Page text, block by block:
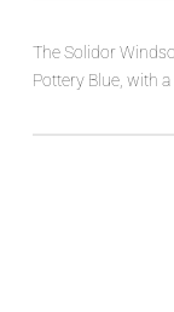
The Solidor
Pottery Blue, with